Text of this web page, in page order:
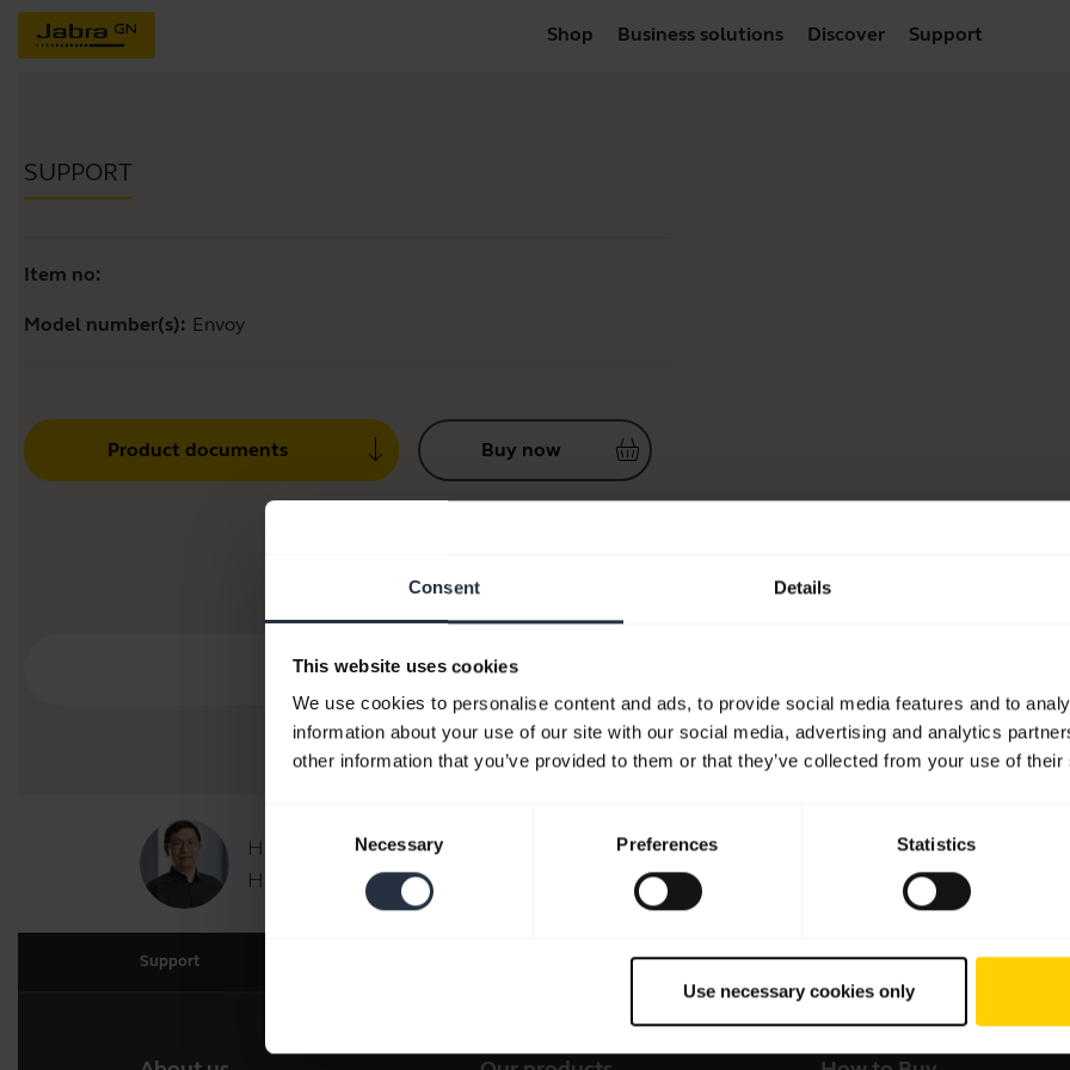
Consent Details
This website uses cookies
We use cookies to personalise content and ads, to provide social media features and to
information about your use of our site with our social media, advertising and analytics
other information that you’ve provided to them or that they’ve collected from your use of
Necessary Preferences Statistics
Use necessary cookies only
Shop Business solutions Discover Support
SUPPORT
Item no:
Model number(s): Envoy
Product documents Buy now
Hi,
How can I help you today?
Support